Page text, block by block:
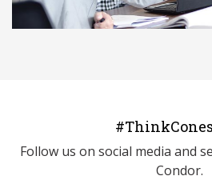
Follow us on social media and
Condor.